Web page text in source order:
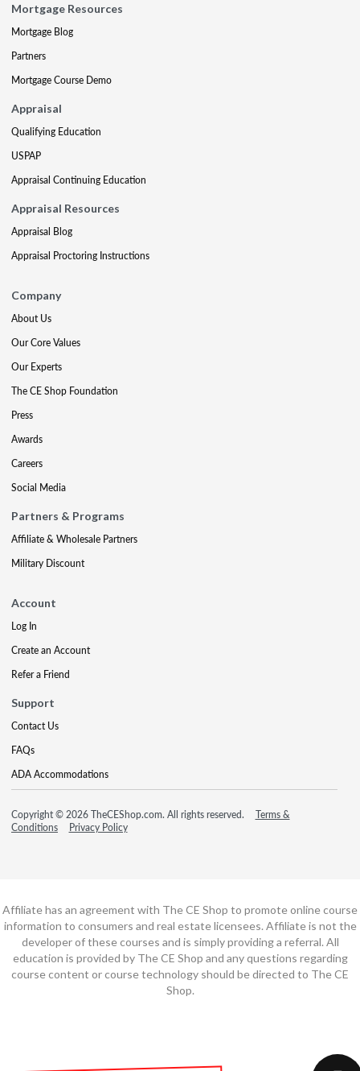
Mortgage Resources
Mortgage Blog
Partners
Mortgage Course Demo
Appraisal
Qualifying Education
USPAP
Appraisal Continuing Education
Appraisal Resources
Appraisal Blog
Appraisal Proctoring Instructions
Company
About Us
Our Core Values
Our Experts
The CE Shop Foundation
Press
Awards
Careers
Social Media
Partners & Programs
Affiliate & Wholesale Partners
Military Discount
Account
Log In
Create an Account
Refer a Friend
Support
Contact Us
FAQs
ADA Accommodations
Copyright © 2026 TheCEShop.com. All rights reserved.
Terms &
Conditions
Privacy Policy
Affiliate has an agreement with The CE Shop to promote online course
information to consumers and real estate licensees. Affiliate is not the
developer of these courses and is simply providing a referral. All
education is provided by The CE Shop and any questions regarding
course content or course technology should be directed to The CE
Shop.